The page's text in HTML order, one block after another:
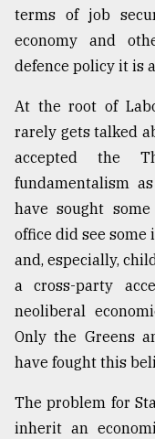
terms of job
economy and
defence policy it is
At the root of
rarely gets talked
accepted the
fundamentalism
have sought
office did see
and, especially,
a cross-party
neoliberal
Only the Greens
have fought this
The problem for
inherit an